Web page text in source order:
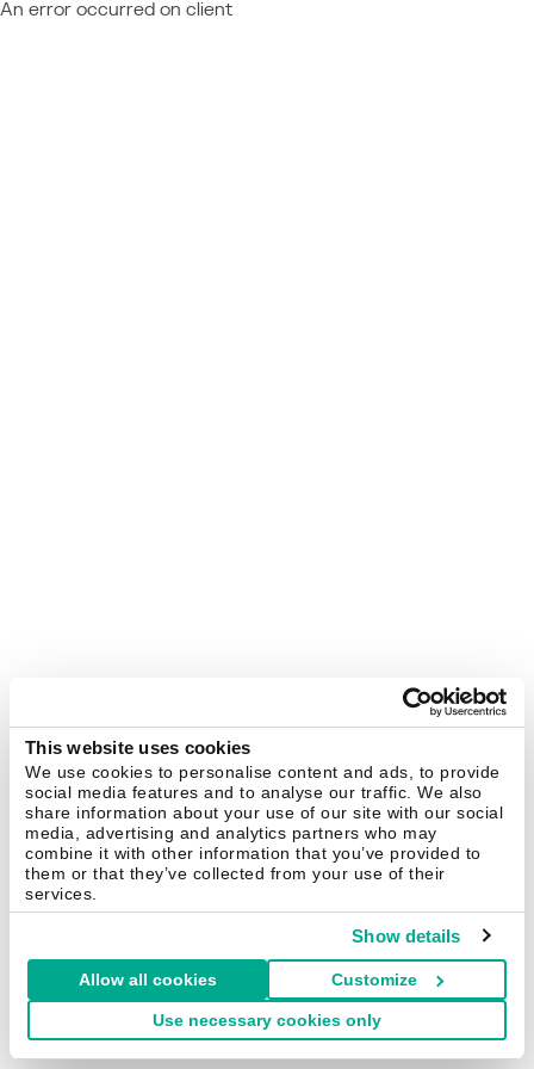
This website uses cookies
We use cookies to personalise content and ads, to provide
social media features and to analyse our traffic. We also
share information about your use of our site with our social
media, advertising and analytics partners who may
combine it with other information that you’ve provided to
them or that they’ve collected from your use of their
services.
Show details
Allow all cookies Customize
Use necessary cookies only
An error occurred on client